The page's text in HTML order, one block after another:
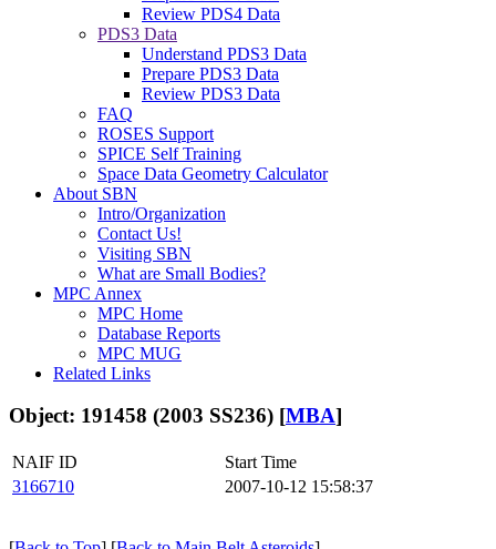
Review PDS4 Data
PDS3 Data
Understand PDS3 Data
Prepare PDS3 Data
Review PDS3 Data
FAQ
ROSES Support
SPICE Self Training
Space Data Geometry Calculator
About SBN
Intro/Organization
Contact Us!
Visiting SBN
What are Small Bodies?
MPC Annex
MPC Home
Database Reports
MPC MUG
Related Links
Object: 191458 (2003 SS236) [MBA]
NAIF ID
Start Time
3166710
2007-10-12 15:58:37